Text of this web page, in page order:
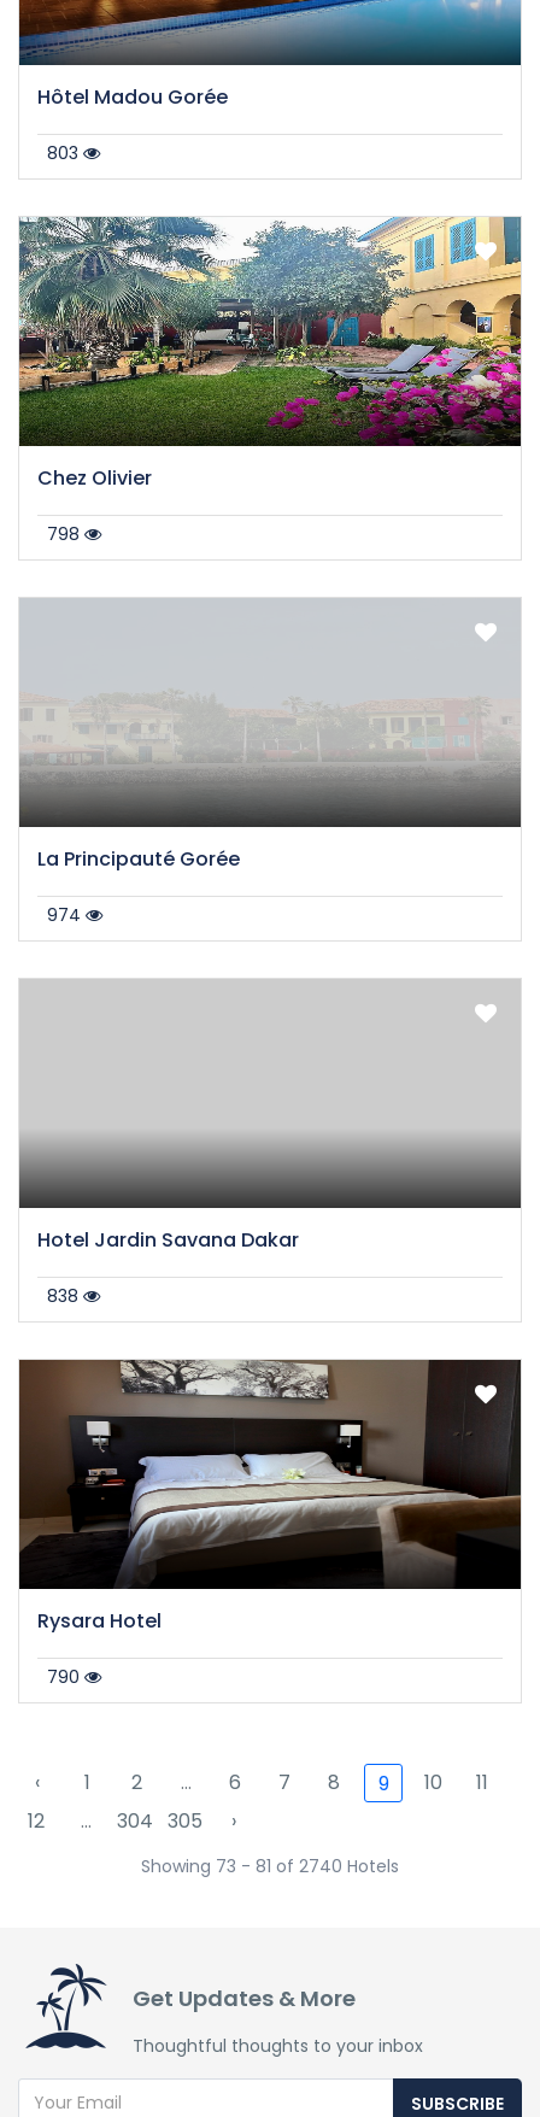
Hôtel Madou Gorée
803
Chez Olivier
798
La Principauté Gorée
974
Hotel Jardin Savana Dakar
838
Rysara Hotel
790
‹ 1 2 ... 6 7 8 9 10
11
12
... 304 305 ›
Showing 73 - 81 of 2740 Hotels
Get Updates & More
Thoughtful thoughts to your inbox
SUBSCRIBE